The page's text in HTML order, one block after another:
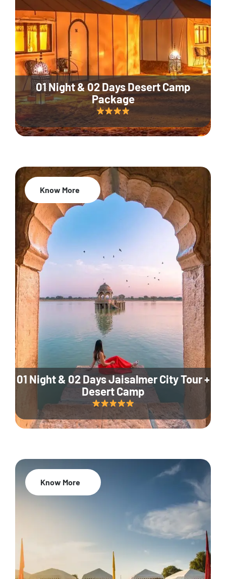
01 Night & 02 Days Desert Camp
Package
01 Night & 02 Days Jaisalmer City Tour +
Desert Camp
Know More
Know More